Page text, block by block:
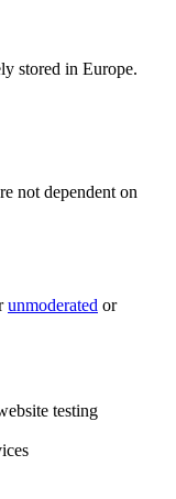
stored in Europe.
not dependent on
unmoderated or
testing